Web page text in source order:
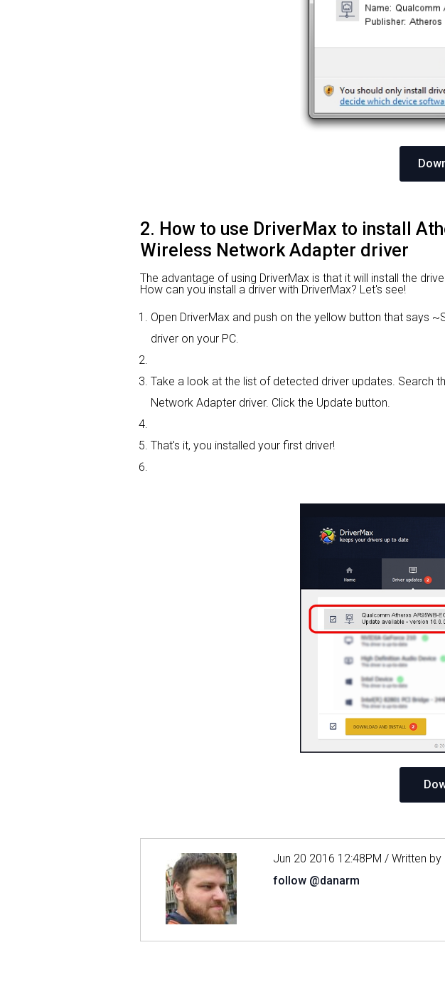
2. How to use DriverMax to install
Wireless Network Adapter driver
The advantage of using DriverMax is that it will install the
How can you install a driver with DriverMax? Let's see!
Open DriverMax and push on the yellow button that says
driver on your PC.
Take a look at the list of detected driver updates. Search
Network Adapter driver. Click the Update button.
That's it, you installed your first driver!
Jun 20 2016 12:48PM / Written
follow @danarm